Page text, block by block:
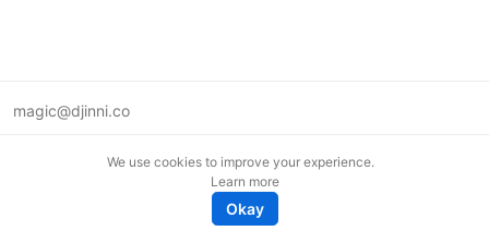
magic@djinni.co
We use cookies to improve your experience.
Learn more
Okay